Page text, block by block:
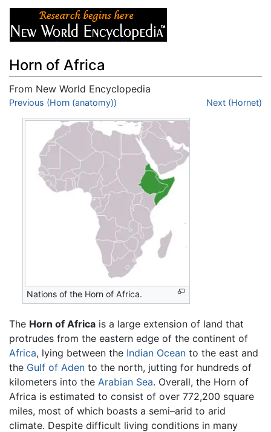
Horn of Africa
From New World Encyclopedia
Jump to:navigation,search
Previous (Horn (anatomy)) Next (Hornet)
Nations of the Horn of Africa.
The Horn of Africa is a large extension of land that
protrudes from the eastern edge of the continent of
Africa, lying between the Indian Ocean to the east and
the Gulf of Aden to the north, jutting for hundreds of
kilometers into the Arabian Sea. Overall, the Horn of
Africa is estimated to consist of over 772,200 square
miles, most of which boasts a semi–arid to arid
climate. Despite difficult living conditions in many